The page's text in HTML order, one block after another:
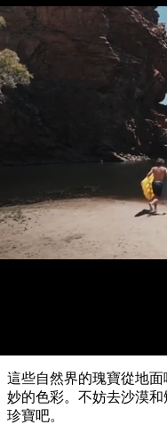
最
受
歡
迎
目
的
地
戶
外
爾
必
體
驗
旅
客
類
型
榜
單
文
節
規
劃
和
預
訂
訊
瀑
這些自然界的瑰寶從地
妙的色彩。不妨去沙漠
珍寶吧。